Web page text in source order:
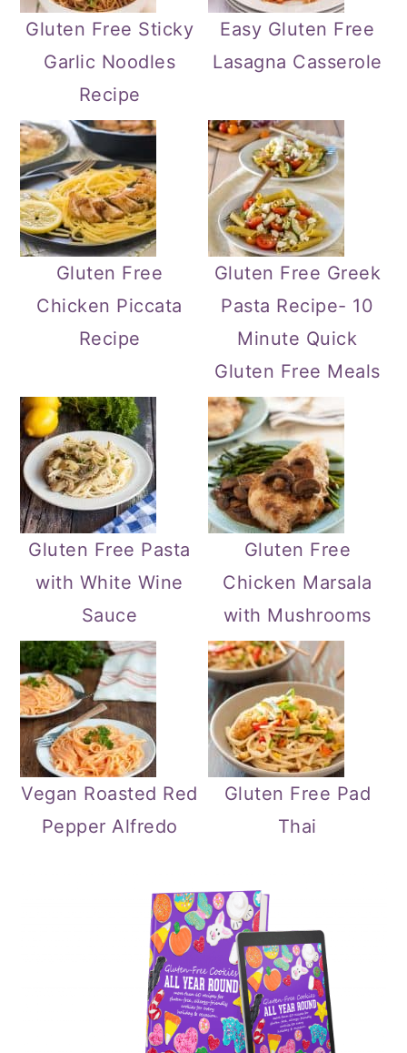
Gluten Free Sticky
Garlic Noodles
Recipe
Easy Gluten Free
Lasagna Casserole
Gluten Free
Chicken Piccata
Recipe
Gluten Free Greek
Pasta Recipe- 10
Minute Quick
Gluten Free Meals
Gluten Free Pasta
with White Wine
Sauce
Gluten Free
Chicken Marsala
with Mushrooms
Vegan Roasted Red
Pepper Alfredo
Gluten Free Pad
Thai